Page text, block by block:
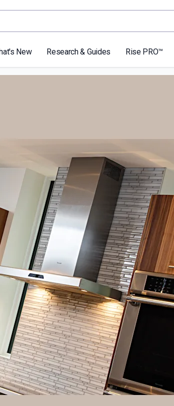
New Research & Guides Rise PRO™